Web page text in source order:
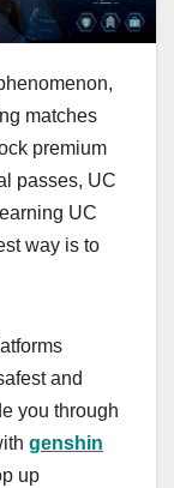
matches
premium
passes, UC
UC
way is to
and
you through
genshin
up